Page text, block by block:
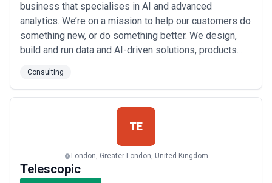
business that specialises in AI and advanced
analytics. We’re on a mission to help our customers do
something new, or do something better. We design,
build and run data and AI-driven solutions, products
community of engineers, architects, data scientists
and digital consultants empowers customers to take
on challenges and opportunities, delivering change a...
Consulting
TE
London, Greater London, United Kingdom
Telescopic